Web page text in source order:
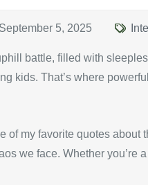
September 5, 2025
battle, filled with
kids. That’s where
of my favorite quotes about
we face. Whether you’re